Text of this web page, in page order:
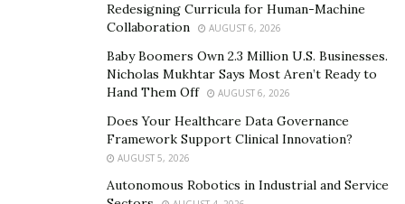
Dr. Polack is the son of an ophthalmologist, Frank M.
Polack MD. His father was a renowned cornea
specialist. Observing his father’s practice marketing
and then his group practice’s marketing for over 25
years, he’s seen big changes happen in eye care
marketing and how ophthalmic practices connect with
patients. His passion for using marketing technology
to increase marketing operations productivity and
Redesigning Curricula for Human-Machine
Collaboration
AUGUST 6, 2026
Baby Boomers Own 2.3 Million U.S. Businesses.
Nicholas Mukhtar Says Most Aren’t Ready to
Hand Them Off
AUGUST 6, 2026
Does Your Healthcare Data Governance
Framework Support Clinical Innovation?
AUGUST 5, 2026
Autonomous Robotics in Industrial and Service